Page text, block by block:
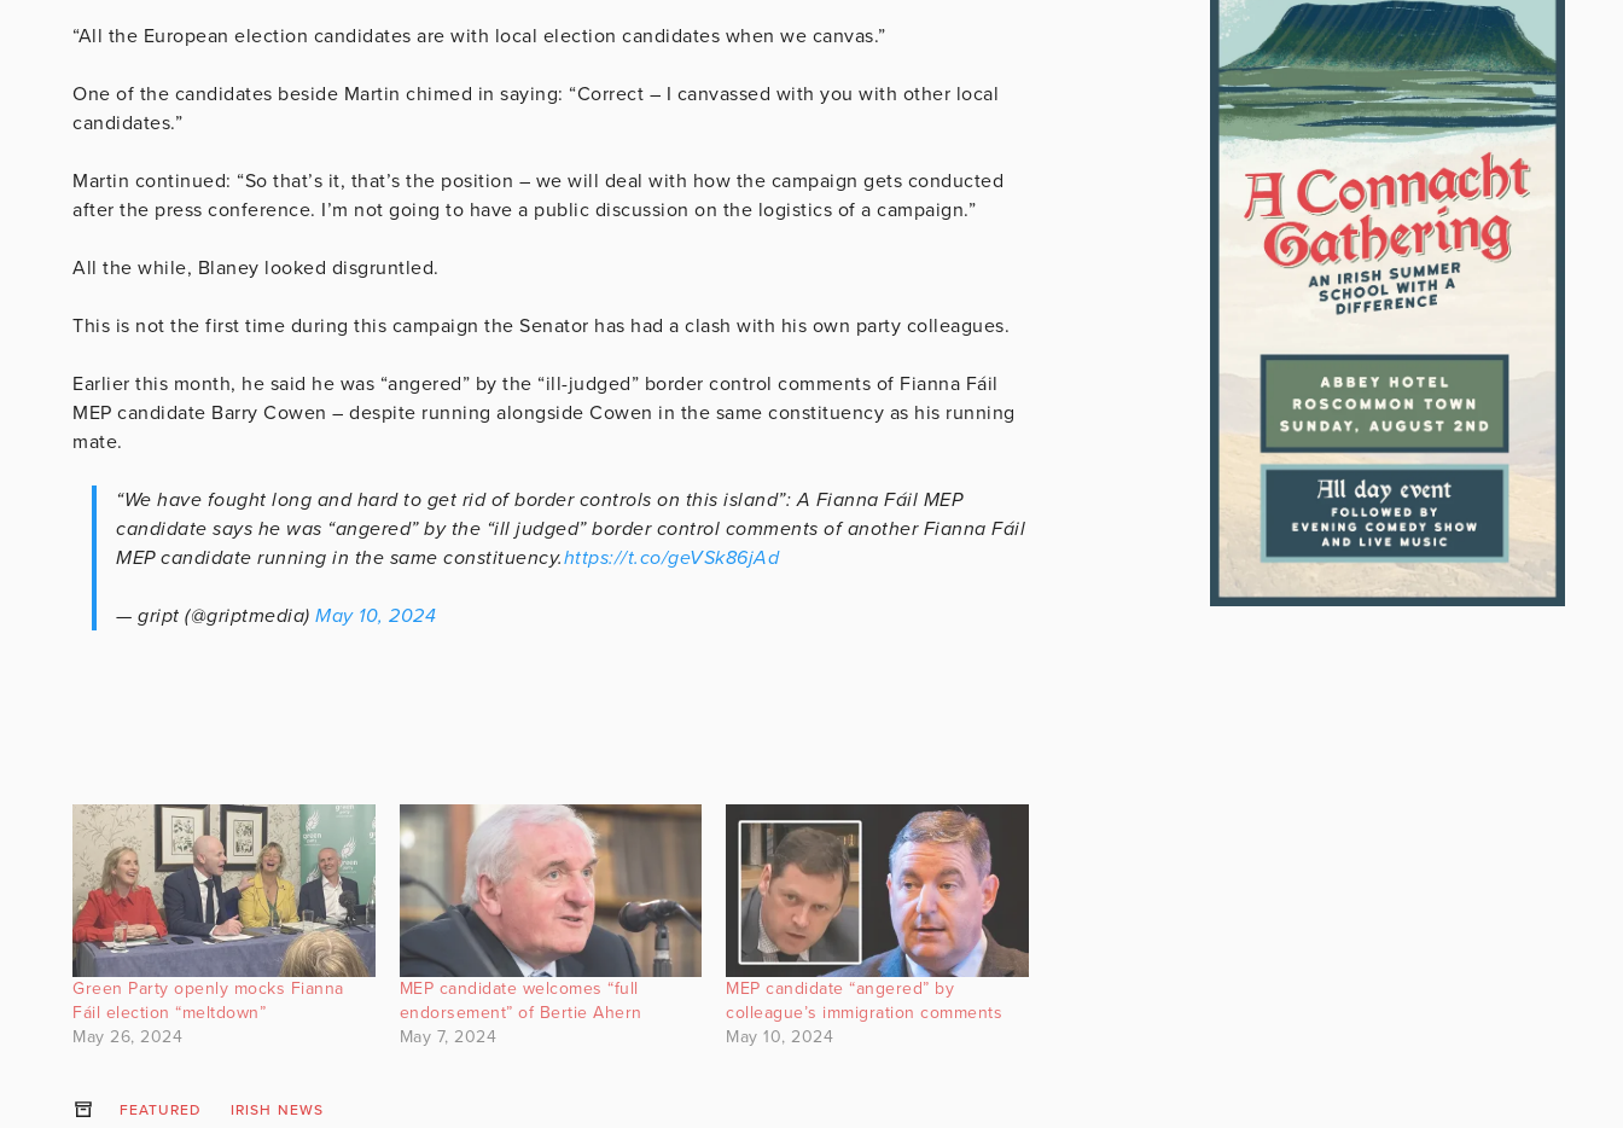
“All the European election candidates are with local election candidates when we canvas.”
One of the candidates beside Martin chimed in saying: “Correct – I canvassed with you with other local
candidates.”
Martin continued: “So that’s it, that’s the position – we will deal with how the campaign gets conducted
after the press conference. I’m not going to have a public discussion on the logistics of a campaign.”
All the while, Blaney looked disgruntled.
This is not the first time during this campaign the Senator has had a clash with his own party colleagues.
Earlier this month, he said he was “angered” by the “ill-judged” border control comments of Fianna Fáil
MEP candidate Barry Cowen – despite running alongside Cowen in the same constituency as his running
mate.
“We have fought long and hard to get rid of border controls on this island”: A Fianna Fáil MEP
candidate says he was “angered” by the “ill judged” border control comments of another Fianna Fáil
MEP candidate running in the same constituency.https://t.co/geVSk86jAd
— gript (@griptmedia) May 10, 2024
Green Party openly mocks Fianna
Fáil election “meltdown”
May 26, 2024
MEP candidate welcomes “full
endorsement” of Bertie Ahern
May 7, 2024
MEP candidate “angered” by
colleague’s immigration comments
May 10, 2024
FEATURED IRISH NEWS